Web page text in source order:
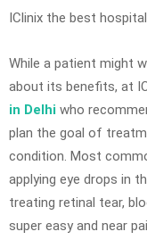
IClinix the best
While a patient might
about its benefits, at
in Delhi who
plan the goal of
condition. Most
applying eye drops in
treating retinal tear,
super easy and near